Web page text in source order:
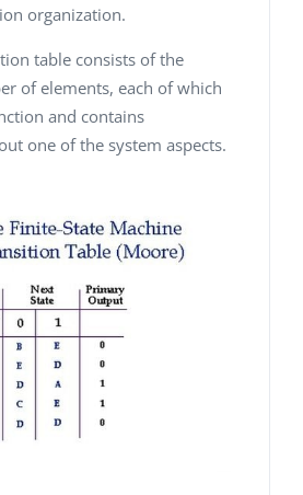
organization.
table consists of the
of elements, each of which
and contains
one of the system aspects.